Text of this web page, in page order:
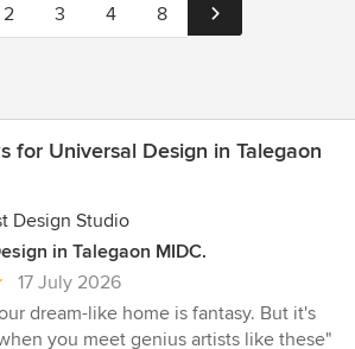
2 3 4 8
for Universal Design in Talegaon
Design Studio
in Talegaon MIDC.
17 July 2026
dream-like home is fantasy. But it's
you meet genius artists like these"